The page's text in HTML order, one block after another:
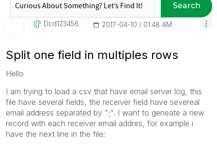
Search
Dcd123456 ‎2017-04-10 01:48 AM
Split one field in multiples rows
Hello
I am trying to load a csv that have email server log, this
file have several fields, the receiver field have severeal
email address separated by ";". I want to geneate a new
record with each receiver email addres, for example i
have the next line in the file: